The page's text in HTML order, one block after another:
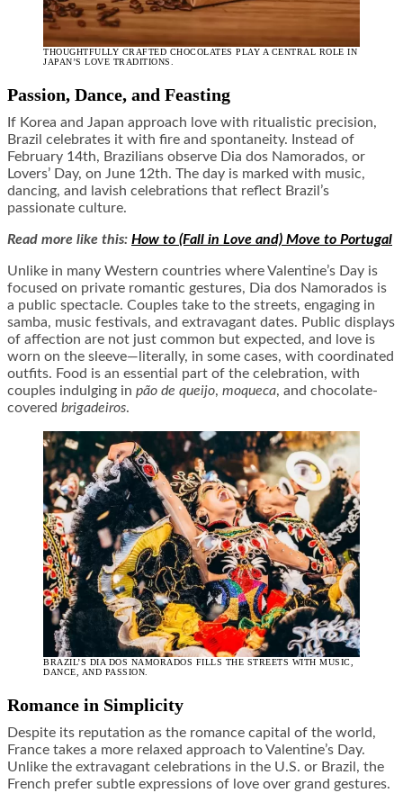
THOUGHTFULLY CRAFTED CHOCOLATES PLAY A CENTRAL ROLE IN
JAPAN’S LOVE TRADITIONS.
Passion, Dance, and Feasting
If Korea and Japan approach love with ritualistic precision,
Brazil celebrates it with fire and spontaneity. Instead of
February 14th, Brazilians observe Dia dos Namorados, or
Lovers’ Day, on June 12th. The day is marked with music,
dancing, and lavish celebrations that reflect Brazil’s
passionate culture.
Read more like this: How to (Fall in Love and) Move to Portugal
Unlike in many Western countries where Valentine’s Day is
focused on private romantic gestures, Dia dos Namorados is
a public spectacle. Couples take to the streets, engaging in
samba, music festivals, and extravagant dates. Public displays
of affection are not just common but expected, and love is
worn on the sleeve—literally, in some cases, with coordinated
outfits. Food is an essential part of the celebration, with
couples indulging in pão de queijo, moqueca, and chocolate-
covered brigadeiros.
BRAZIL’S DIA DOS NAMORADOS FILLS THE STREETS WITH MUSIC,
DANCE, AND PASSION.
Romance in Simplicity
Despite its reputation as the romance capital of the world,
France takes a more relaxed approach to Valentine’s Day.
Unlike the extravagant celebrations in the U.S. or Brazil, the
French prefer subtle expressions of love over grand gestures.